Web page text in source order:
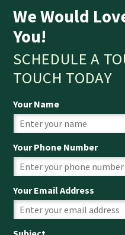
We Would
You!
SCHEDULE A
TOUCH TODAY
Your Name
Your Phone Number
Your Email Address